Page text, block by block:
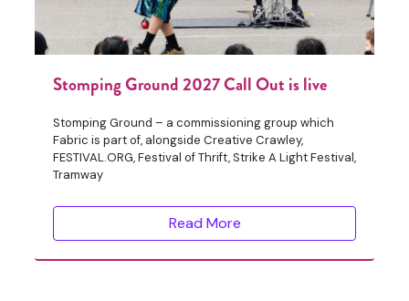
Stomping Ground 2027 Call Out is live
Stomping Ground – a commissioning group which
Fabric is part of, alongside Creative Crawley,
FESTIVAL.ORG, Festival of Thrift, Strike A Light Festival,
Tramway
Read More